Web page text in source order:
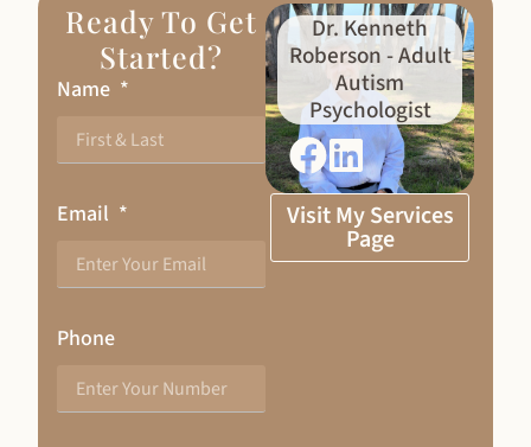
Ready To Get
Started?
Name
Email
Phone
Dr. Kenneth
Roberson - Adult
Autism
Psychologist
Visit My Services
Page